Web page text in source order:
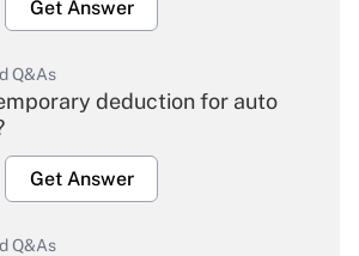
Get Answer
Q&As
deduction for auto
Get Answer
Q&As